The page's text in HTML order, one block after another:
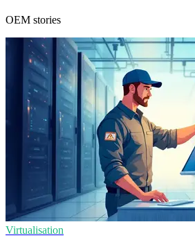
OEM stories
Virtualisation